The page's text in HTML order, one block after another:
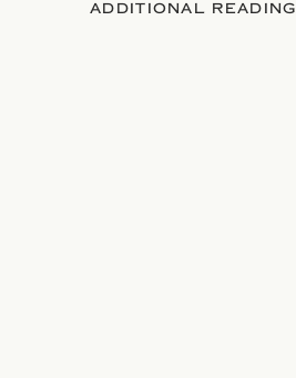
ADDITIONAL READING